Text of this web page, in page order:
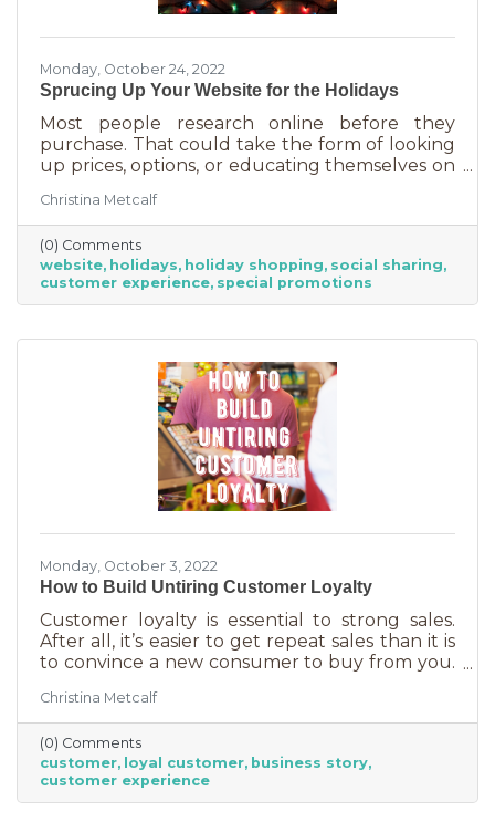
Monday, October 24, 2022
Sprucing Up Your Website for the Holidays
Most people research online before they
purchase. That could take the form of looking
up prices, options, or educating themselves on
for. Many buyers also use a business website to
verify hours, availability, make reservations, etc.
During the holiday season people are busier
than ever and it’s common to check things out
online before getting in a car. If your website
isn’t easy to navigate, with important
information front and center, you may be
Christina Metcalf
(0) Comments
website holidays holiday shopping social sharing
customer experience special promotions
Monday, October 3, 2022
How to Build Untiring Customer Loyalty
Customer loyalty is essential to strong sales.
After all, it’s easier to get repeat sales than it is
to convince a new consumer to buy from you.
nurtured, not bought or ordered. It takes
time. That time investment is worth it because
it means more revenue and sticking power. Bill
Zinke, Senior Vice President of Marketing at
BELFOR Franchise Group said, “One of the key
lessons from the pandemic has been [that], in
Christina Metcalf
(0) Comments
customer
loyal customer business story
customer experience